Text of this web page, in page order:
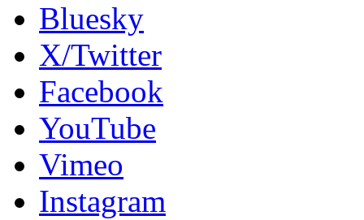
Bluesky
X/Twitter
Facebook
YouTube
Vimeo
Instagram